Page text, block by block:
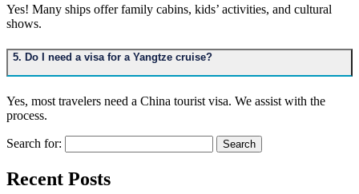
Yes! Many ships offer family cabins, kids’ activities, and cultural
shows.
5. Do I need a visa for a Yangtze cruise?
Yes, most travelers need a China tourist visa. We assist with the
process.
Search for:
Recent Posts